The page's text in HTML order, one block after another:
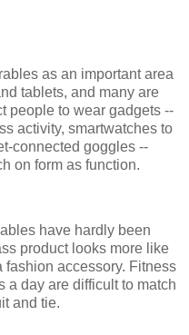
as an important area
tablets, and many are
people to wear gadgets --
activity, smartwatches to
connected goggles --
on form as function.
have hardly been
product looks more like
fashion accessory. Fitness
a day are difficult to match
and tie.